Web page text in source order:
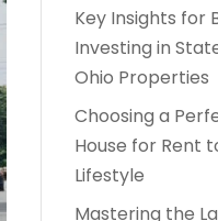
Key Insights for
Investing in
Ohio Properties
Choosing a
House for Rent
Lifestyle
Mastering the